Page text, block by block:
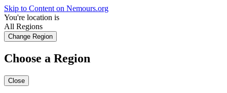
Skip to Content on Nemours.org
You're location is
All Regions
Change Region
Choose a Region
Close